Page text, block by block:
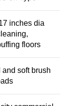
inches dia
floors
soft brush